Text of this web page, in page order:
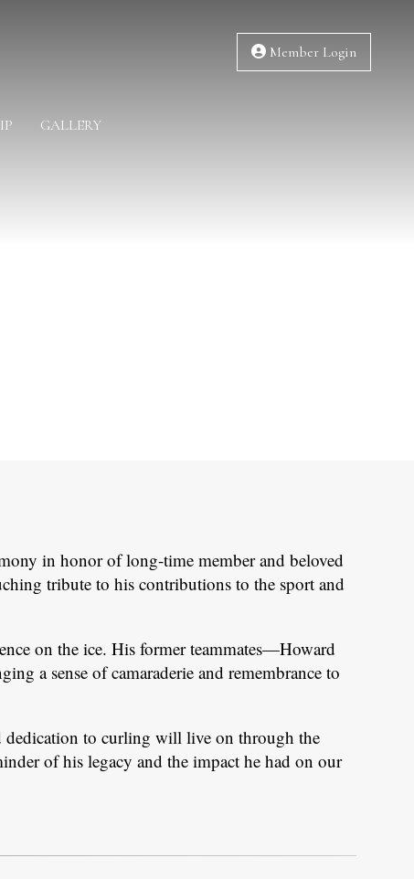
Member Login
GALLERY
in honor of long-time member and beloved
tribute to his contributions to the sport and
on the ice. His former teammates—Howard
a sense of camaraderie and remembrance to
to curling will live on through the
of his legacy and the impact he had on our